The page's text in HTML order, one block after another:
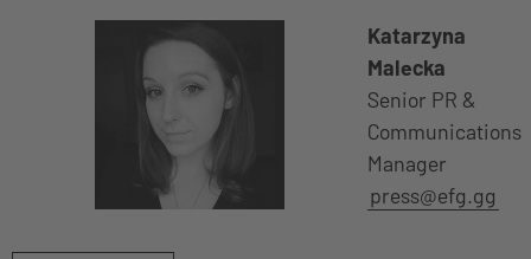
Katarzyna
Malecka
Senior PR &
Communications
Manager
press@efg.gg